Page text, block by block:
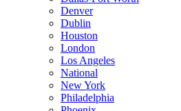
Denver
Dublin
Houston
London
Los Angeles
National
New York
Philadelphia